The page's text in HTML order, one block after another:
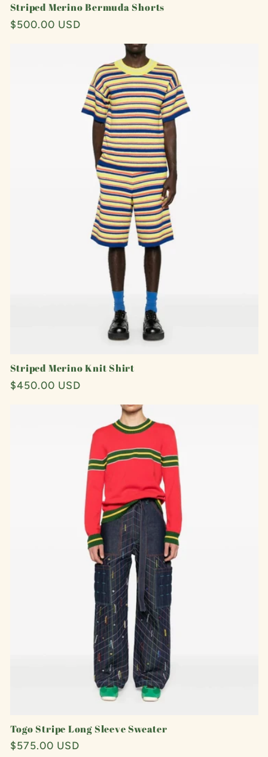
Striped Merino Bermuda Shorts
Regular
$500.00 USD
Striped Merino Knit Shirt
Regular
$450.00 USD
Togo Stripe Long Sleeve Sweater
Regular
$575.00 USD